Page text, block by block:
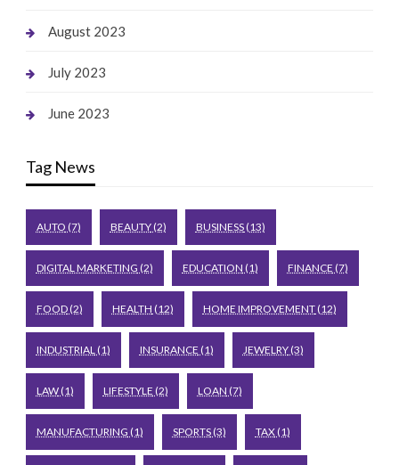
August 2023
July 2023
June 2023
Tag News
AUTO (7) BEAUTY(2) BUSINESS(13)
DIGITAL MARKETING (2) EDUCATION (1) FINANCE (7)
FOOD(2) HEALTH (12) HOME IMPROVEMENT(12)
INDUSTRIAL(1) INSURANCE (1) JEWELRY(3)
LAW(1) LIFESTYLE (2) LOAN (7)
MANUFACTURING (1) SPORTS(3) TAX(1)